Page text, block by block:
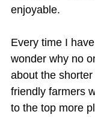
enjoyable.
Every time I
wonder why no
about the
friendly farmers
to the top more